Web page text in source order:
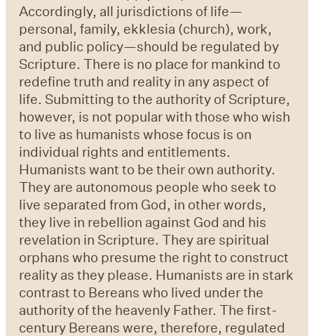
Accordingly, all jurisdictions of life—
personal, family, ekklesia (church), work,
and public policy—should be regulated by
Scripture. There is no place for mankind to
redefine truth and reality in any aspect of
life. Submitting to the authority of Scripture,
however, is not popular with those who wish
to live as humanists whose focus is on
individual rights and entitlements.
Humanists want to be their own authority.
They are autonomous people who seek to
live separated from God, in other words,
they live in rebellion against God and his
revelation in Scripture. They are spiritual
orphans who presume the right to construct
reality as they please. Humanists are in stark
contrast to Bereans who lived under the
authority of the heavenly Father. The first-
century Bereans were, therefore, regulated